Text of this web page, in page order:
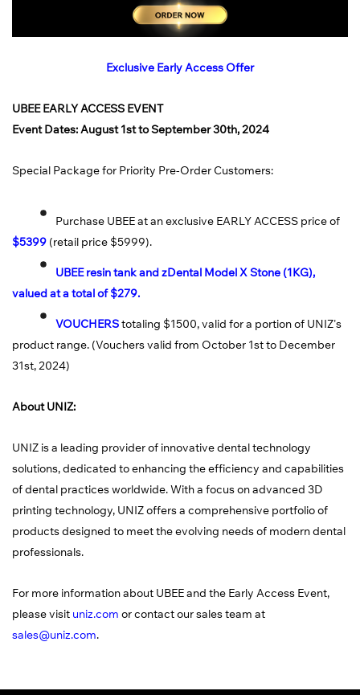
Exclusive Early Access Offer
UBEE EARLY ACCESS EVENT
Event Dates: August 1st to September 30th, 2024
Special Package for Priority Pre-Order Customers:
Purchase UBEE at an exclusive EARLY ACCESS price of
$5399 (retail price $5999).
UBEE resin tank and zDental Model X Stone (1KG),
valued at a total of $279.
VOUCHERStotaling $1500, valid for a portion of UNIZ's
product range. (Vouchers valid from October 1st to December
31st, 2024)
About UNIZ:
UNIZ is a leading provider of innovative dental technology
solutions, dedicated to enhancing the efficiency and capabilities
of dental practices worldwide. With a focus on advanced 3D
printing technology, UNIZ offers a comprehensive portfolio of
products designed to meet the evolving needs of modern dental
professionals.
For more information about UBEE and the Early Access Event,
please visit uniz.com or contact our sales team at
sales@uniz.com.